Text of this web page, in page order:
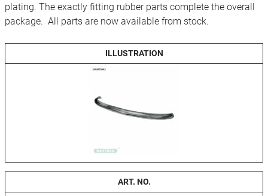
plating. The exactly fitting rubber parts complete the overall
package. All parts are now available from stock.
ILLUSTRATION
ART. NO.